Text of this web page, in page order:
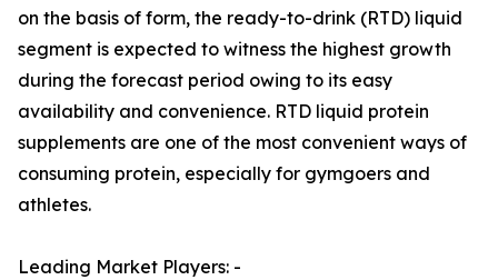
on the basis of form, the ready-to-drink (RTD) liquid
segment is expected to witness the highest growth
during the forecast period owing to its easy
availability and convenience. RTD liquid protein
supplements are one of the most convenient ways of
consuming protein, especially for gymgoers and
athletes.
Leading Market Players: -